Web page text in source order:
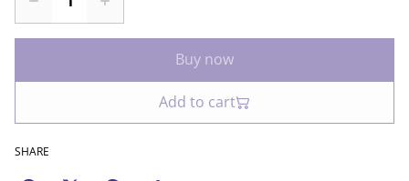
Buy now
Add to cart
SHARE